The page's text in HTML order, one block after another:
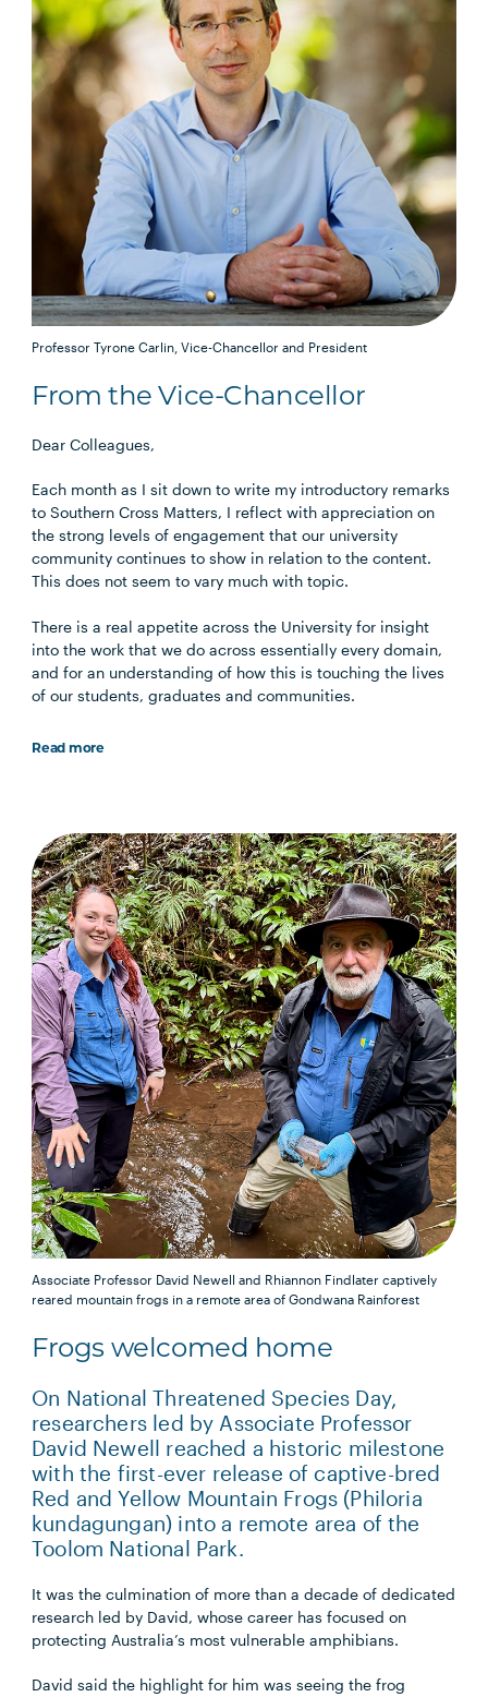
Professor Tyrone Carlin, Vice-Chancellor and President
From the Vice-Chancellor
Dear Colleagues,
Each month as I sit down to write my introductory remarks
to Southern Cross Matters, I reflect with appreciation on
the strong levels of engagement that our university
community continues to show in relation to the content.
This does not seem to vary much with topic.
There is a real appetite across the University for insight
into the work that we do across essentially every domain,
and for an understanding of how this is touching the lives
of our students, graduates and communities.
Read more
Associate Professor David Newell and Rhiannon Findlater captively
reared mountain frogs in a remote area of Gondwana Rainforest
Frogs welcomed home
On National Threatened Species Day,
researchers led by Associate Professor
David Newell reached a historic milestone
with the first-ever release of captive-bred
Red and Yellow Mountain Frogs (Philoria
kundagungan) into a remote area of the
Toolom National Park.
It was the culmination of more than a decade of dedicated
research led by David, whose career has focused on
protecting Australia’s most vulnerable amphibians.
David said the highlight for him was seeing the frog